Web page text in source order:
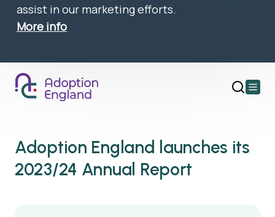
assist in our marketing efforts.
More info
Open
Adoption England launches its
2023/24 Annual Report